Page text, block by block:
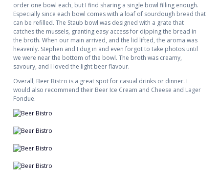
order one bowl each, but I find sharing a single bowl filling enough.
Especially since each bowl comes with a loaf of sourdough bread that
can be refilled. The Staub bowl was designed with a grate that
catches the mussels, granting easy access for dipping the bread in
the broth. When our main arrived, and the lid lifted, the aroma was
heavenly. Stephen and I dug in and even forgot to take photos until
we were near the bottom of the bowl. The broth was creamy,
savoury, and I loved the light beer flavour.
Overall, Beer Bistro is a great spot for casual drinks or dinner. I
would also recommend their Beer Ice Cream and Cheese and Lager
Fondue.